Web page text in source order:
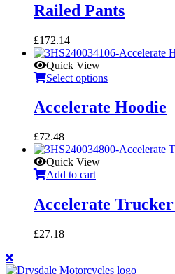
Railed Pants
£172.14
Quick View
Select options
Accelerate Hoodie
£72.48
Quick View
Add to cart
Accelerate
£27.18